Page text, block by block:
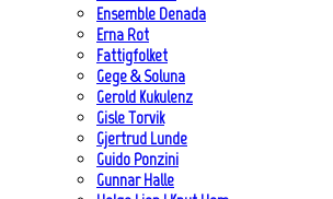
Ensemble Denada
Erna Rot
Fattigfolket
Gege & Soluna
Gerold Kukulenz
Gisle Torvik
Gjertrud Lunde
Guido Ponzini
Gunnar Halle